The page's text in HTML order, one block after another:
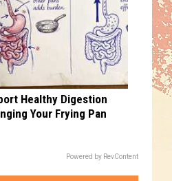
Healthy Digestion
Your Frying Pan
Powered by RevContent